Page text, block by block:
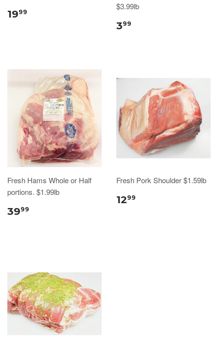
1999
$3.99lb
399
Fresh Hams Whole or Half
portions. $1.99lb
3999
Fresh Pork Shoulder $1.59lb
1299